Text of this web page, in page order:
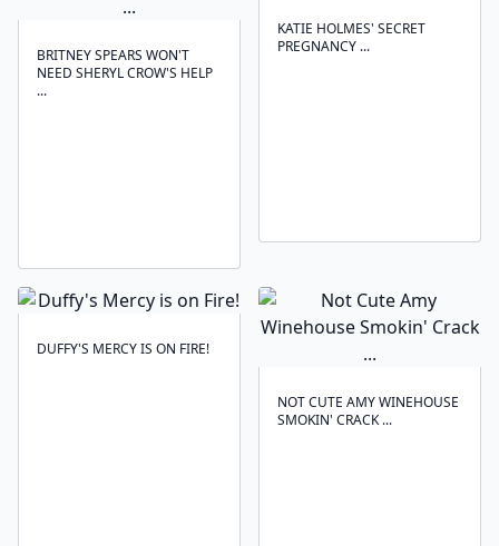
BRITNEY SPEARS WON'T
NEED SHERYL CROW'S HELP
...
KATIE HOLMES' SECRET
PREGNANCY ...
DUFFY'S MERCY IS ON FIRE!
NOT CUTE AMY WINEHOUSE
SMOKIN' CRACK ...